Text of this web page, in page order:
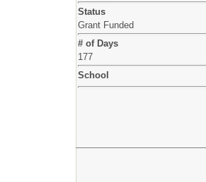
Status
Grant Funded
# of Days
177
School